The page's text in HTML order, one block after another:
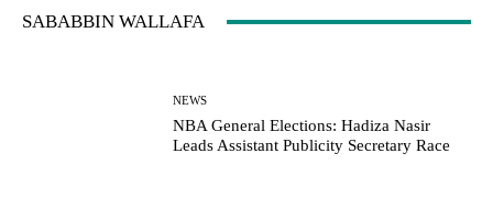
SABABBIN WALLAFA
NEWS
NBA General Elections: Hadiza Nasir
Leads Assistant Publicity Secretary Race